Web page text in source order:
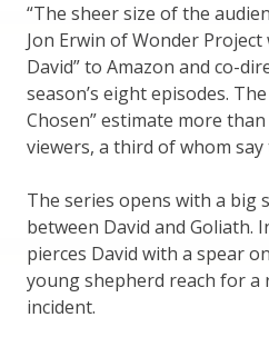
“The sheer size of the
Jon Erwin of Wonder
David” to Amazon and co-
season’s eight episodes.
Chosen” estimate more
viewers, a third of whom
The series opens with a big
between David and Goliath.
pierces David with a spear
young shepherd reach for a
incident.